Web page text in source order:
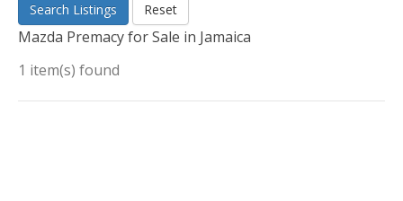
Search Listings Reset
Mazda Premacy for Sale in Jamaica
1 item(s) found